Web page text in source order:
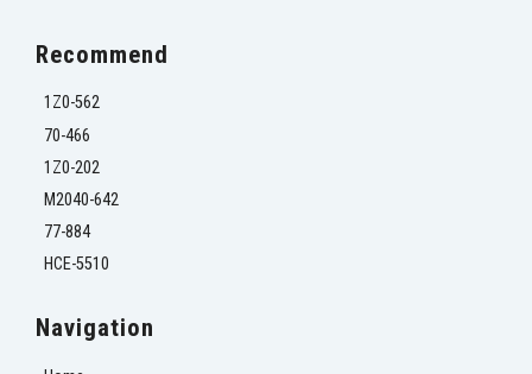
Recommend
1Z0-562
70-466
1Z0-202
M2040-642
77-884
HCE-5510
Navigation